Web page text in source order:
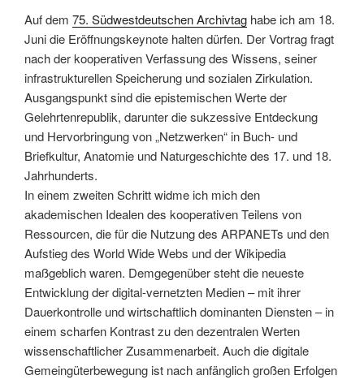
Secret
Military
History
of
the
Internet““
Auf dem 75. Südwestdeutschen Archivtag habe ich am 18.
Juni die Eröffnungskeynote halten dürfen. Der Vortrag fragt
nach der kooperativen Verfassung des Wissens, seiner
infrastrukturellen Speicherung und sozialen Zirkulation.
Ausgangspunkt sind die epistemischen Werte der
Gelehrtenrepublik, darunter die sukzessive Entdeckung
und Hervorbringung von „Netzwerken“ in Buch- und
Briefkultur, Anatomie und Naturgeschichte des 17. und 18.
Jahrhunderts.
In einem zweiten Schritt widme ich mich den
akademischen Idealen des kooperativen Teilens von
Ressourcen, die für die Nutzung des ARPANETs und den
Aufstieg des World Wide Webs und der Wikipedia
maßgeblich waren. Demgegenüber steht die neueste
Entwicklung der digital-vernetzten Medien – mit ihrer
Dauerkontrolle und wirtschaftlich dominanten Diensten – in
einem scharfen Kontrast zu den dezentralen Werten
wissenschaftlicher Zusammenarbeit. Auch die digitale
Gemeingüterbewegung ist nach anfänglich großen Erfolgen